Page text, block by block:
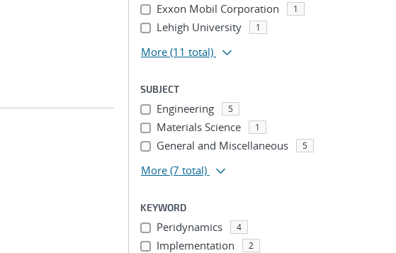
Exxon Mobil Corporation 1
Lehigh University 1
More (11 total)
SUBJECT
Engineering 5
Materials Science 1
General and Miscellaneous 5
More (7 total)
KEYWORD
Peridynamics 4
Implementation 2